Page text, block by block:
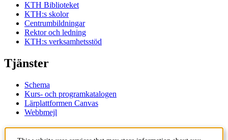
KTH Biblioteket
KTH:s skolor
Centrumbildningar
Rektor och ledning
KTH:s verksamhetsstöd
Tjänster
Schema
Kurs- och programkatalogen
Lärplattformen Canvas
Webbmejl
Kontakt